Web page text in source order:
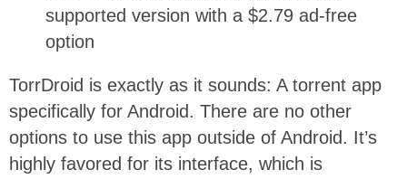
supported version with a $2.79 ad-free
option
TorrDroid is exactly as it sounds: A torrent app
specifically for Android. There are no other
options to use this app outside of Android. It’s
highly favored for its interface, which is